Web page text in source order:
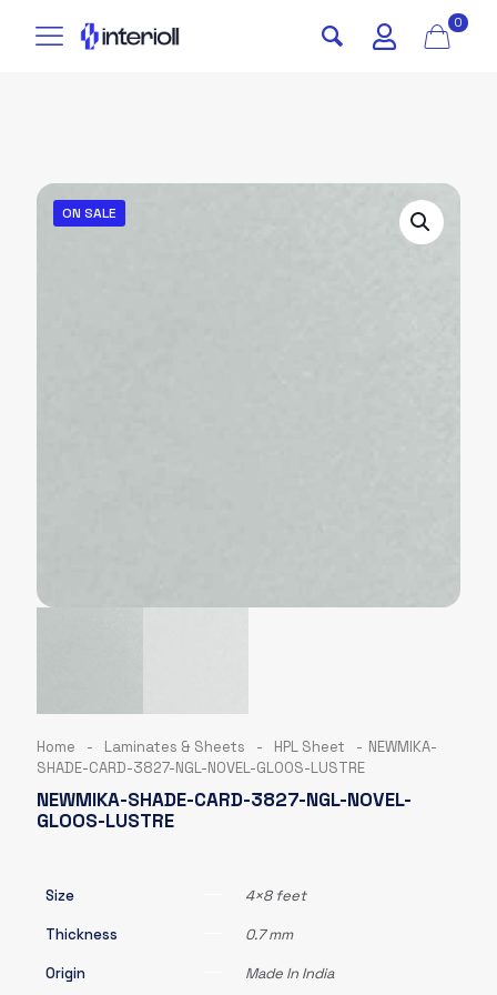
0
ON SALE
Home - Laminates & Sheets - HPL Sheet - NEWMIKA-
SHADE-CARD-3827-NGL-NOVEL-GLOOS-LUSTRE
NEWMIKA-SHADE-CARD-3827-NGL-NOVEL-
GLOOS-LUSTRE
Size 4×8 feet
Thickness 0.7 mm
Origin Made In India